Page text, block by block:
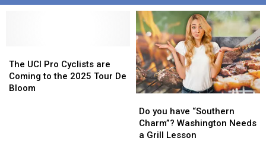
UCI
Pro
Cyclists
The UCI Pro Cyclists are
Coming to the 2025 Tour De
Bloom
UCI
Pro
Cyclists
you
have
“Southern
Do you have “Southern
Charm”? Washington Needs
a Grill Lesson
you
have
“Southern